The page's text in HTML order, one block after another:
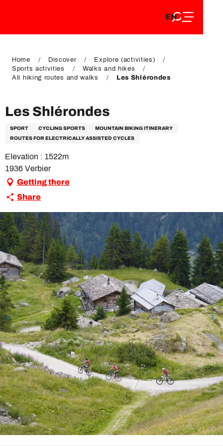
DE
EN
FR
Home Discover
Explore (activities)
Sports activities
Walks and hikes
All hiking routes and walks
Les Shlérondes
Les Shlérondes
SPORT CYCLING SPORTS
MOUNTAIN BIKING ITINERARY
ROUTES FOR ELECTRICALLY ASSISTED CYCLES
Elevation : 1522m
1936 Verbier
Getting there
Share